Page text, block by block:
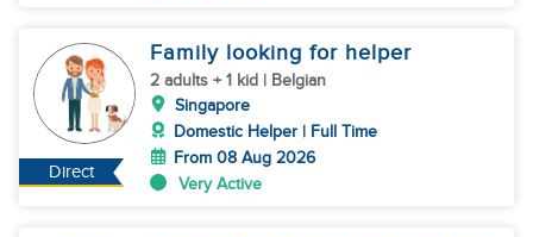
Direct
Family looking for helper
2 adults + 1 kid | Belgian
Singapore
Domestic Helper | Full Time
From 08 Aug 2026
Very Active